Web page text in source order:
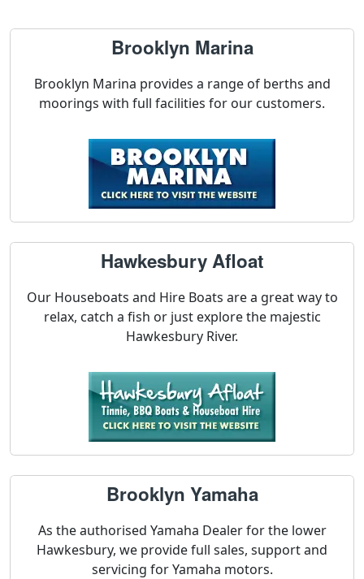
Brooklyn Marina
Brooklyn Marina provides a range of berths and
moorings with full facilities for our customers.
Hawkesbury Afloat
Our Houseboats and Hire Boats are a great way to
relax, catch a fish or just explore the majestic
Hawkesbury River.
Brooklyn Yamaha
As the authorised Yamaha Dealer for the lower
Hawkesbury, we provide full sales, support and
servicing for Yamaha motors.